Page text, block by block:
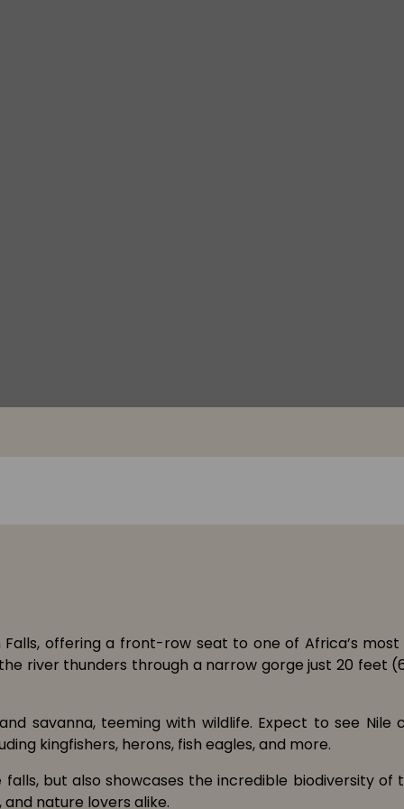
offering a front-row seat to one of Africa’s
river thunders through a narrow gorge just 20 feet
savanna, teeming with wildlife. Expect to see Nile
kingfishers, herons, fish eagles, and more.
but also showcases the incredible biodiversity of
nature lovers alike.